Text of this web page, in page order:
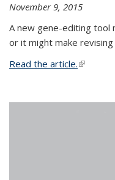
November 9, 2015
A new gene-editing
or it might make
Read the article.(link is